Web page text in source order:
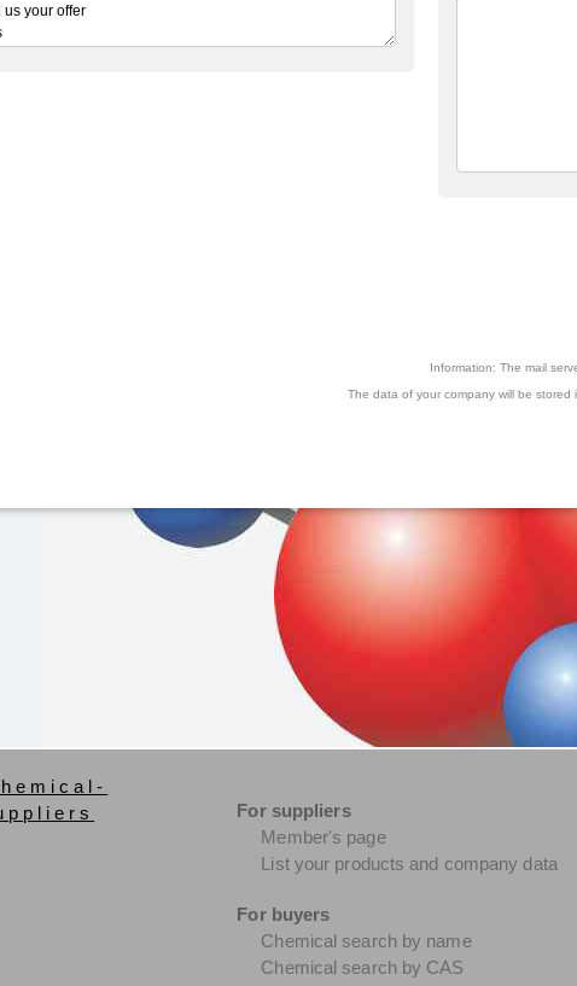
Information: The mail
The data of your company will be stored
For suppliers
Member's page
List your products and company data
For buyers
Chemical search by name
Chemical search by CAS